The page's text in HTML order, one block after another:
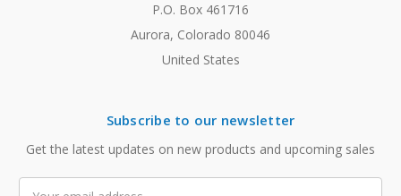
P.O. Box 461716
Aurora, Colorado 80046
United States
Subscribe to our newsletter
Get the latest updates on new products and upcoming sales